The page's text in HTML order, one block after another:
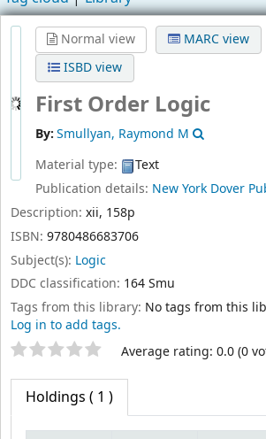
Normal view
MARC view
ISBD view
First Order Logic
By:Smullyan, Raymond M
Material type:
Text
Publication details: New York Dover
Description: xii, 158p
ISBN: 9780486683706
Subject(s): Logic
DDC classification: 164 Smu
Tags from this library: No tags from this
Log in to add tags.
Star ratings Average rating: 0.0 (0
Holdings ( 1 )